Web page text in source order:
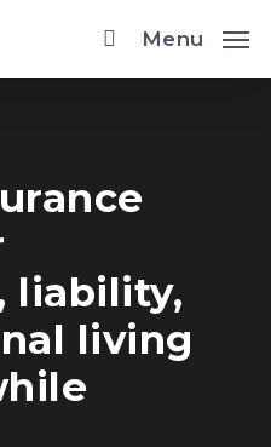
Menu
liability,
living